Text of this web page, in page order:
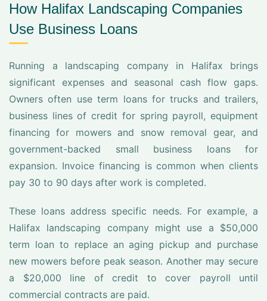
How Halifax Landscaping Companies
Use Business Loans
Running a landscaping company in Halifax brings
significant expenses and seasonal cash flow gaps.
Owners often use term loans for trucks and trailers,
business lines of credit for spring payroll, equipment
financing for mowers and snow removal gear, and
government-backed small business loans for
expansion. Invoice financing is common when clients
pay 30 to 90 days after work is completed.
These loans address specific needs. For example, a
Halifax landscaping company might use a $50,000
term loan to replace an aging pickup and purchase
new mowers before peak season. Another may secure
a $20,000 line of credit to cover payroll until
commercial contracts are paid.